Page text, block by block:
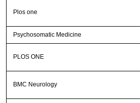
Plos one
Psychosomatic Medicine
PLOS ONE
BMC Neurology